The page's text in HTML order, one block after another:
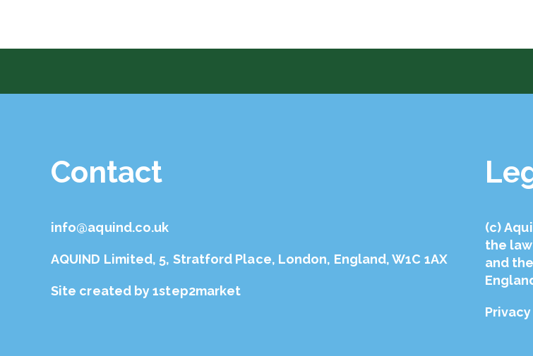
Contact
info@aquind.co.uk
AQUIND Limited, 5, Stratford Place, London, England, W1C 1AX
Site created by1step2market
(с)
the
and